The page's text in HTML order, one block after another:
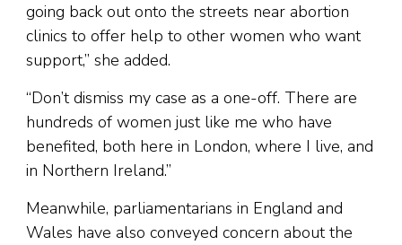
going back out onto the streets near abortion
clinics to offer help to other women who want
support,” she added.
“Don’t dismiss my case as a one-off. There are
hundreds of women just like me who have
benefited, both here in London, where I live, and
in Northern Ireland.”
Meanwhile, parliamentarians in England and
Wales have also conveyed concern about the